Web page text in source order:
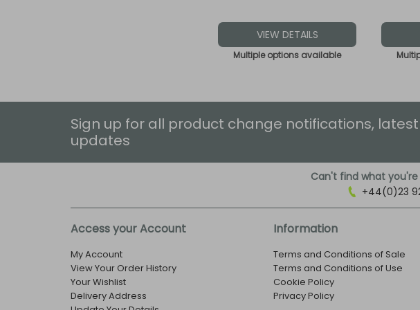
VIEW DETAILS
Multiple options available
Sign up for all product change notifications,
updates
Can't find what
+44(0)23
Access your Account
My Account
View Your Order History
Your Wishlist
Delivery Address
Information
Terms and Conditions of Sale
Terms and Conditions of Use
Cookie Policy
Privacy Policy